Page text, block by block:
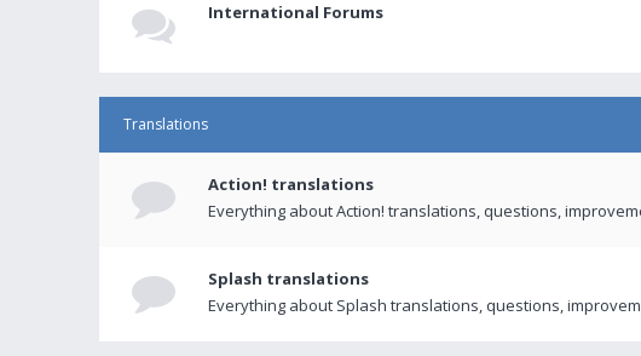
International Forums
Translations
Action! translations
Everything about Action! translations, questions,
Splash translations
Everything about Splash translations, questions,